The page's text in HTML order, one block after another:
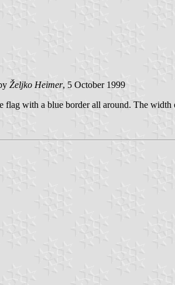
Željko Heimer, 5 October 1999
with a blue border all around. The